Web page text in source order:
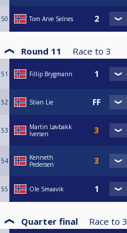
50 Tom Arve Selnes
Round 11 Race to 3
51 Fillip Brygmann
52 Stian Lie
53
Martin Løvbakk
Iversen
54
Kenneth
Pedersen
55 Ole Smaavik
Quarter final Race to 3